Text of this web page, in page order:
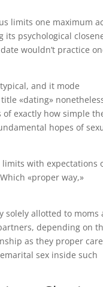
limits one maximum
psychological
wouldn’t practice
and it mode
«dating»
exactly how simple
hopes of
limits with expectations
«proper way,»
solely allotted to moms
depending on
as they proper
sex inside such